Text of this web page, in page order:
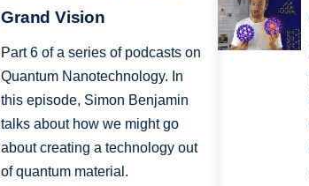
Grand Vision
Part 6 of a series of podcasts on
Quantum Nanotechnology. In
this episode, Simon Benjamin
talks about how we might go
about creating a technology out
of quantum material.